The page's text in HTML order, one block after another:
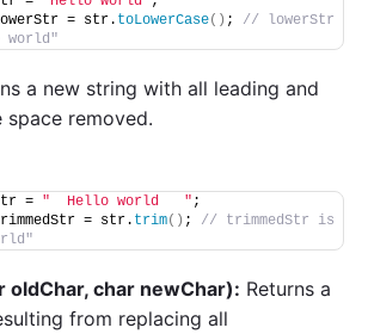
= str. toLowerCase() ; // lowerStr
a new string with all leading and
removed.
= "  Hello world   " ;
= str. trim() ; // trimmedStr is
oldChar, char newChar): Returns a
from replacing all